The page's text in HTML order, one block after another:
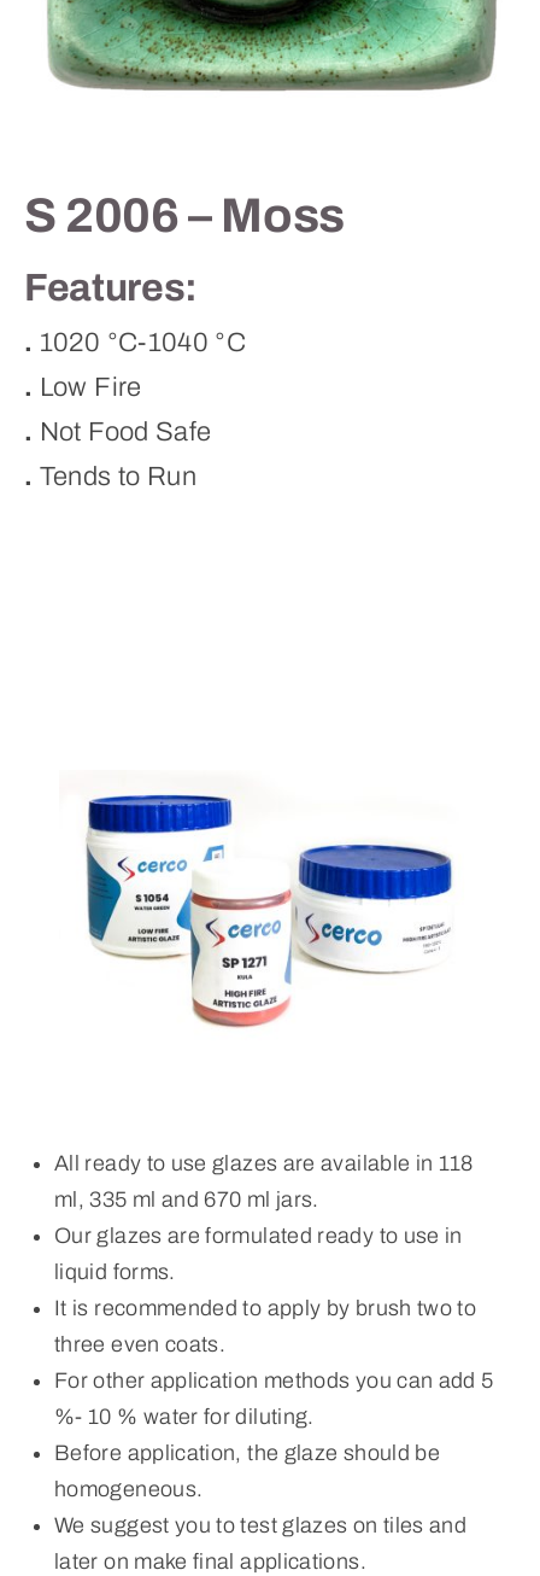
Contact
S 2006 – Moss
Features:
. 1020 °C-1040 °C
. Low Fire
. Not Food Safe
. Tends to Run
All ready to use glazes are available in 118
ml, 335 ml and 670 ml jars.
Our glazes are formulated ready to use in
liquid forms.
It is recommended to apply by brush two to
three even coats.
For other application methods you can add 5
%- 10 % water for diluting.
Before application, the glaze should be
homogeneous.
We suggest you to test glazes on tiles and
later on make final applications.